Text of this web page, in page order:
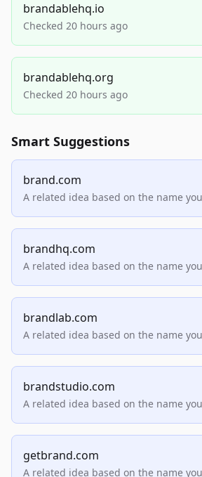
brandablehq.io
Checked 20 hours ago
brandablehq.org
Checked 20 hours ago
Smart Suggestions
brand.com
A related idea based on the name
brandhq.com
A related idea based on the name
brandlab.com
A related idea based on the name
brandstudio.com
A related idea based on the name
getbrand.com
A related idea based on the name